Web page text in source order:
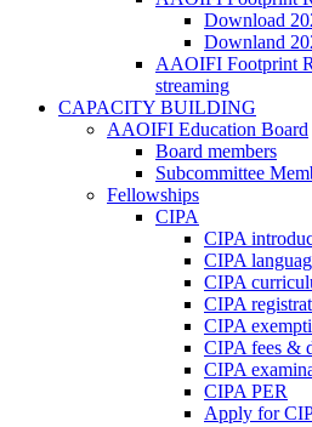
Download
Downland
AAOIFI Footprint
streaming
CAPACITY BUILDING
AAOIFI Education Board
Board members
Subcommittee
Fellowships
CIPA
CIPA
CIPA
CIPA
CIPA
CIPA
CIPA fees &
CIPA
CIPA PER
Apply for